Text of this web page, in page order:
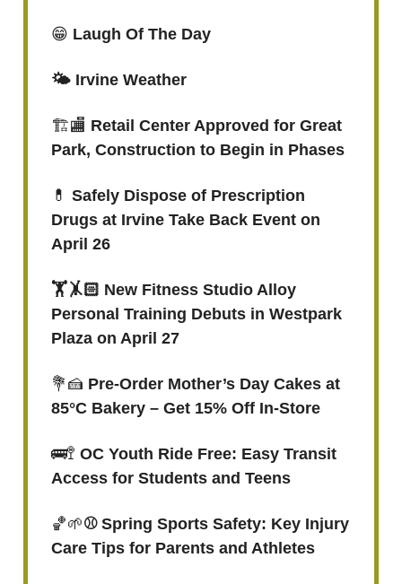
😁 Laugh Of The Day
🌤️ Irvine Weather
🏗️🏬 Retail Center Approved for Great
Park, Construction to Begin in Phases
💊 Safely Dispose of Prescription
Drugs at Irvine Take Back Event on
April 26
🏋🤸🏻 New Fitness Studio Alloy
Personal Training Debuts in Westpark
Plaza on April 27
💐🍰 Pre-Order Mother’s Day Cakes at
85°C Bakery – Get 15% Off In-Store
🚌🚏 OC Youth Ride Free: Easy Transit
Access for Students and Teens
🏀🌱⚾️ Spring Sports Safety: Key Injury
Care Tips for Parents and Athletes